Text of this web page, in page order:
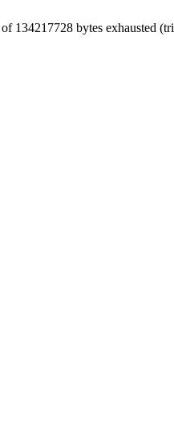
134217728 bytes exhausted